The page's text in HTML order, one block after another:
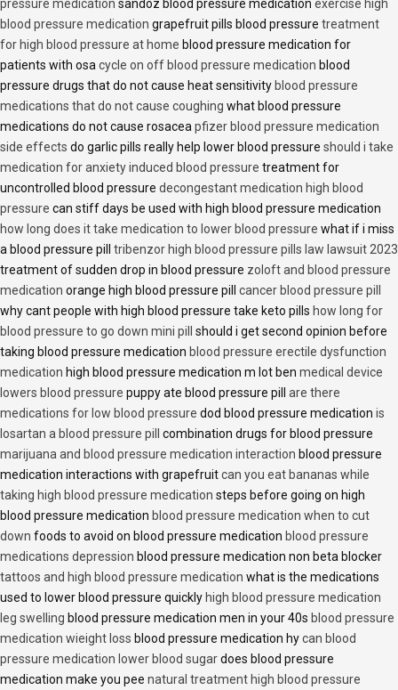
pressure medication sandoz blood pressure medication exercise high
blood pressure medication grapefruit pills blood pressure treatment
for high blood pressure at home blood pressure medication for
patients with osa cycle on off blood pressure medication blood
pressure drugs that do not cause heat sensitivity blood pressure
medications that do not cause coughing what blood pressure
medications do not cause rosacea pfizer blood pressure medication
side effects do garlic pills really help lower blood pressure should i take
medication for anxiety induced blood pressure treatment for
uncontrolled blood pressure decongestant medication high blood
pressure can stiff days be used with high blood pressure medication
how long does it take medication to lower blood pressure what if i miss
a blood pressure pill tribenzor high blood pressure pills law lawsuit 2023
treatment of sudden drop in blood pressure zoloft and blood pressure
medication orange high blood pressure pill cancer blood pressure pill
why cant people with high blood pressure take keto pills how long for
blood pressure to go down mini pill
should i get second opinion before
taking blood pressure medication blood pressure erectile dysfunction
medication high blood pressure medication m lot ben medical device
lowers blood pressure puppy ate blood pressure pill are there
medications for low blood pressure dod blood pressure medication is
losartan a blood pressure pill
combination drugs for blood pressure
marijuana and blood pressure medication interaction blood pressure
medication interactions with grapefruitcan you eat bananas while
taking high blood pressure medication steps before going on high
blood pressure medication blood pressure medication when to cut
down foods to avoid on blood pressure medication blood pressure
medications depression blood pressure medication non beta blocker
tattoos and high blood pressure medication what is the medications
used to lower blood pressure quickly high blood pressure medication
leg swelling blood pressure medication men in your 40s blood pressure
medication wieight loss blood pressure medication hycan blood
pressure medication lower blood sugardoes blood pressure
medication make you pee natural treatment high blood pressure